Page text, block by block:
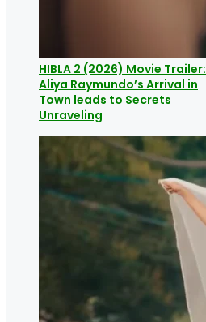
HIBLA 2 (2026) Movie Trailer:
Aliya Raymundo’s Arrival in
Town leads to Secrets
Unraveling